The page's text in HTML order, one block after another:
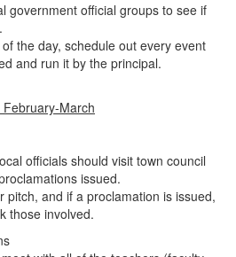
government official groups to see if
the day, schedule out every event
and run it by the principal.
March
officials should visit town council
issued.
pitch, and if a proclamation is issued,
those involved.